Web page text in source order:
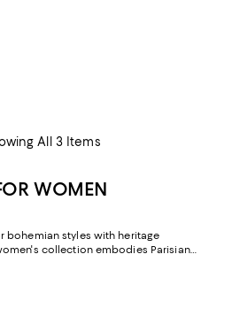
4 reviews;
All 3 Items
WOMEN
bohemian styles with heritage
collection embodies Parisian
at vintage shops, Evelyne Chetrite's